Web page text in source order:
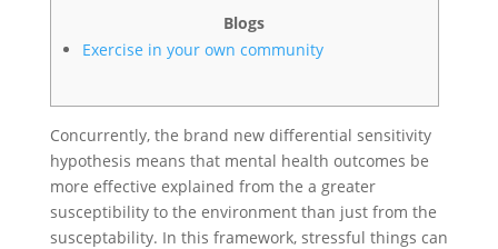
Blogs
Exercise in your own community
Concurrently, the brand new differential sensitivity
hypothesis means that mental health outcomes be
more effective explained from the a greater
susceptibility to the environment than just from the
susceptability. In this framework, stressful things can